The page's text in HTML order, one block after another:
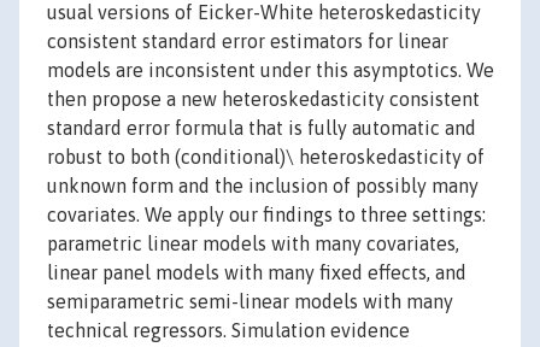
usual versions of Eicker-White heteroskedasticity
consistent standard error estimators for linear
models are inconsistent under this asymptotics. We
then propose a new heteroskedasticity consistent
standard error formula that is fully automatic and
robust to both (conditional)\ heteroskedasticity of
unknown form and the inclusion of possibly many
covariates. We apply our findings to three settings:
parametric linear models with many covariates,
linear panel models with many fixed effects, and
semiparametric semi-linear models with many
technical regressors. Simulation evidence